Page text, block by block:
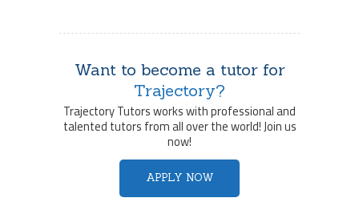
Want to become a tutor for
Trajectory?
Trajectory Tutors works with professional and
talented tutors from all over the world! Join us
now!
APPLY NOW